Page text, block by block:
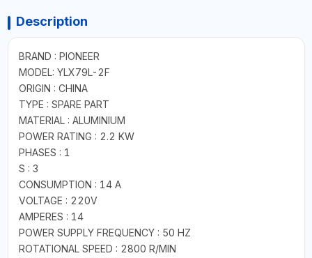
Description
BRAND : PIONEER
MODEL: YLX79L-2F
ORIGIN : CHINA
TYPE : SPARE PART
MATERIAL : ALUMINIUM
POWER RATING : 2.2 KW
PHASES : 1
S : 3
CONSUMPTION : 14 A
VOLTAGE : 220V
AMPERES : 14
POWER SUPPLY FREQUENCY : 50 HZ
ROTATIONAL SPEED : 2800 R/MIN